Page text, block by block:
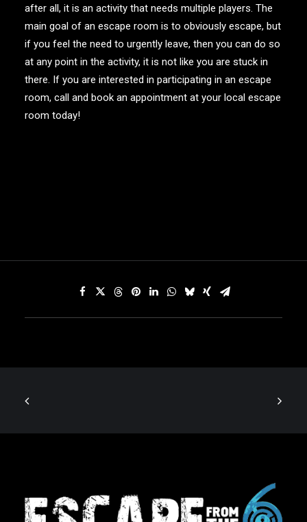
after all, it is an activity that needs multiple players. The
main goal of an escape room is to obviously escape, but
if you feel the need to urgently leave, then you can do so
at any point in the activity, it is not like you are stuck in
there. If you are interested in participating in an escape
room, call and book an appointment at your local escape
room today!